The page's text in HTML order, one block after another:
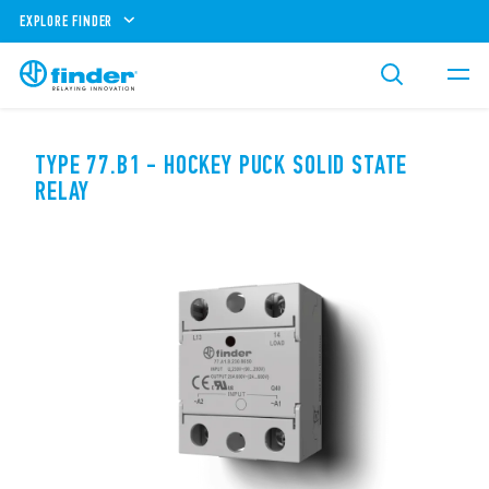
EXPLORE FINDER
TYPE 77.B1 - HOCKEY PUCK SOLID STATE
RELAY